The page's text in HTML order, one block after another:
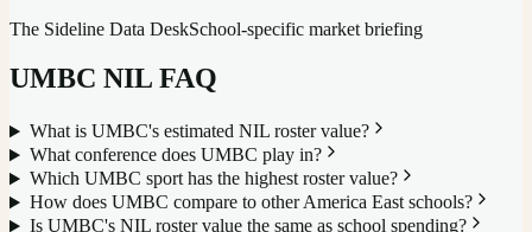
The Sideline Data DeskSchool-specific market briefing
UMBC NIL FAQ
What is UMBC's estimated NIL roster value?
What conference does UMBC play in?
Which UMBC sport has the highest roster value?
How does UMBC compare to other America East schools?
Is UMBC's NIL roster value the same as school spending?